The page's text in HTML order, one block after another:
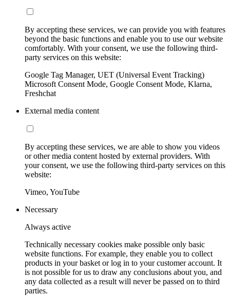
By accepting these services, we can provide you with features
beyond the basic functions and enable you to use our website
comfortably. With your consent, we use the following third-
party services on this website:
Google Tag Manager, UET (Universal Event Tracking)
Microsoft Consent Mode, Google Consent Mode, Klarna,
Freshchat
External media content
By accepting these services, we are able to show you videos
or other media content hosted by external providers. With
your consent, we use the following third-party services on this
website:
Vimeo, YouTube
Necessary
Always active
Technically necessary cookies make possible only basic
website functions. For example, they enable you to collect
products in your basket or log in to your customer account. It
is not possible for us to draw any conclusions about you, and
any data collected as a result will never be passed on to third
parties.